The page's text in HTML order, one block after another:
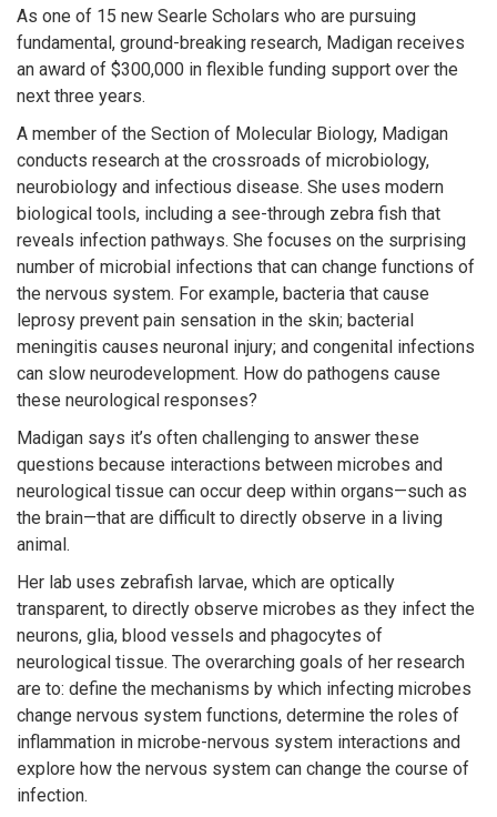
As one of 15 new Searle Scholars who are pursuing
fundamental, ground-breaking research, Madigan receives
an award of $300,000 in flexible funding support over the
next three years.
A member of the Section of Molecular Biology, Madigan
conducts research at the crossroads of microbiology,
neurobiology and infectious disease. She uses modern
biological tools, including a see-through zebra fish that
reveals infection pathways. She focuses on the surprising
number of microbial infections that can change functions of
the nervous system. For example, bacteria that cause
leprosy prevent pain sensation in the skin; bacterial
meningitis causes neuronal injury; and congenital infections
can slow neurodevelopment. How do pathogens cause
these neurological responses?
Madigan says it’s often challenging to answer these
questions because interactions between microbes and
neurological tissue can occur deep within organs—such as
the brain—that are difficult to directly observe in a living
animal.
Her lab uses zebrafish larvae, which are optically
transparent, to directly observe microbes as they infect the
neurons, glia, blood vessels and phagocytes of
neurological tissue. The overarching goals of her research
are to: define the mechanisms by which infecting microbes
change nervous system functions, determine the roles of
inflammation in microbe-nervous system interactions and
explore how the nervous system can change the course of
infection.